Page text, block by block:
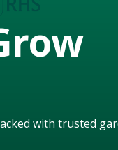
with trusted